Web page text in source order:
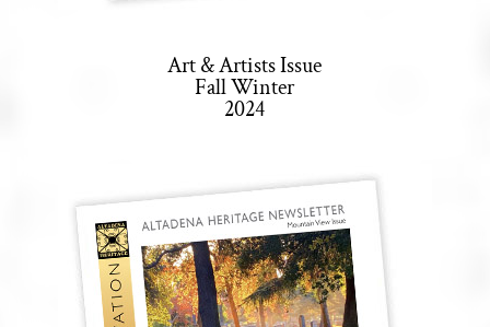
Art & Artists Issue
Fall Winter
2024